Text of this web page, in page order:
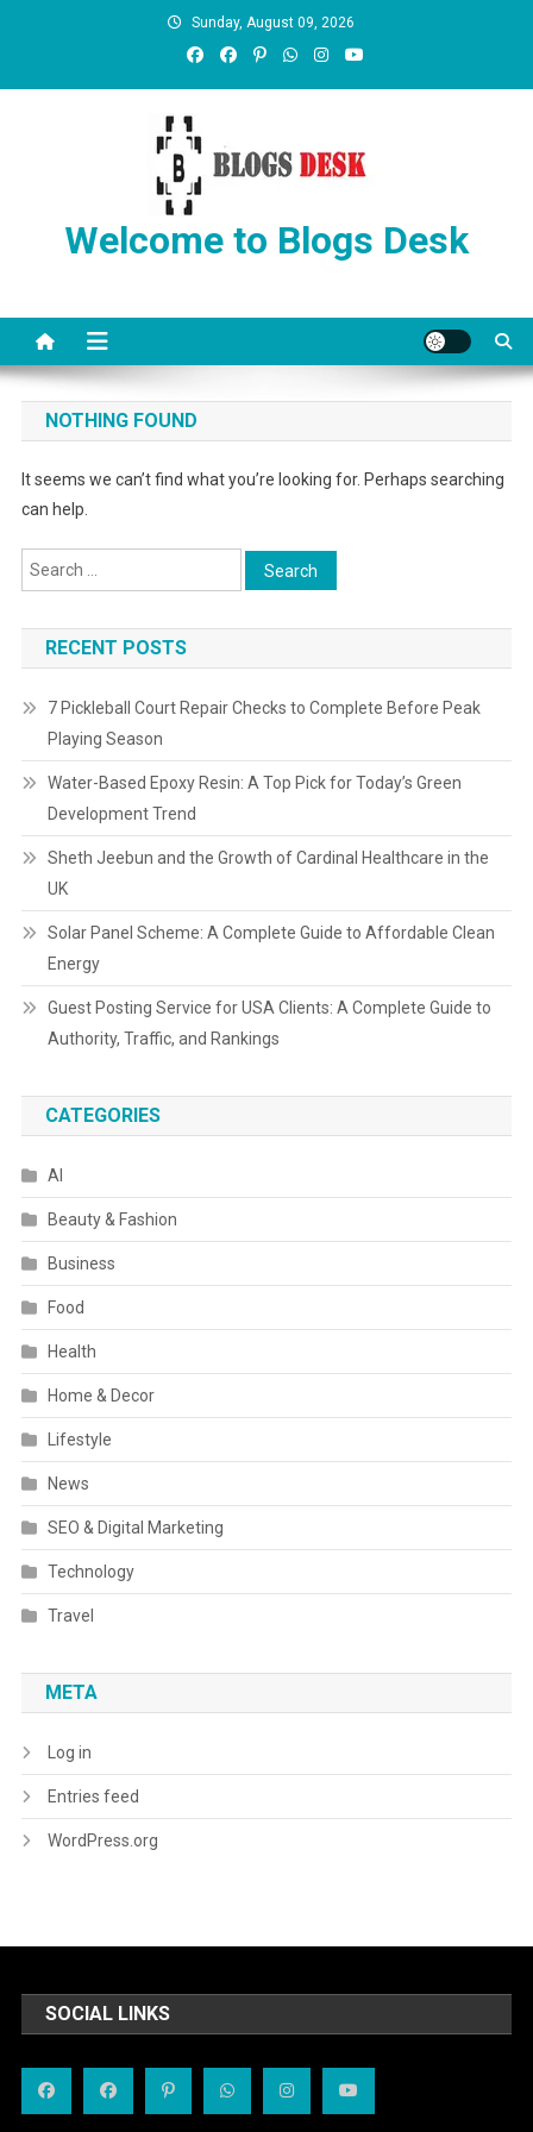
Sunday, August 09, 2026
Welcome to Blogs Desk
NOTHING FOUND
It seems we can’t find what you’re looking for. Perhaps searching
can help.
RECENT POSTS
7 Pickleball Court Repair Checks to Complete Before Peak
Playing Season
Water-Based Epoxy Resin: A Top Pick for Today’s Green
Development Trend
Sheth Jeebun and the Growth of Cardinal Healthcare in the
UK
Solar Panel Scheme: A Complete Guide to Affordable Clean
Energy
Guest Posting Service for USA Clients: A Complete Guide to
Authority, Traffic, and Rankings
CATEGORIES
AI
Beauty & Fashion
Business
Food
Health
Home & Decor
Lifestyle
News
SEO & Digital Marketing
Technology
Travel
META
Log in
Entries feed
WordPress.org
SOCIAL LINKS